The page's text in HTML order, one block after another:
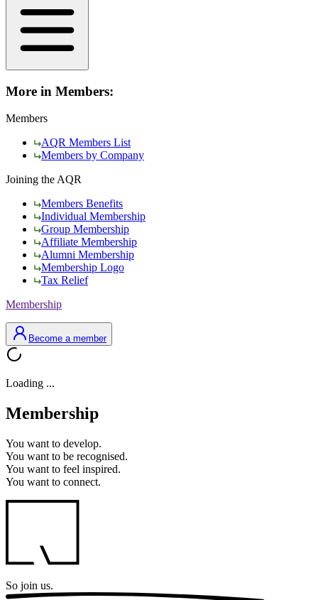
More in Members:
Members
AQR Members List
Members by Company
Joining the AQR
Members Benefits
Individual Membership
Group Membership
Affiliate Membership
Alumni Membership
Membership Logo
Tax Relief
Membership
Become a member
Loading ...
Membership
You want to develop.
You want to be recognised.
You want to feel inspired.
You want to connect.
So join us.